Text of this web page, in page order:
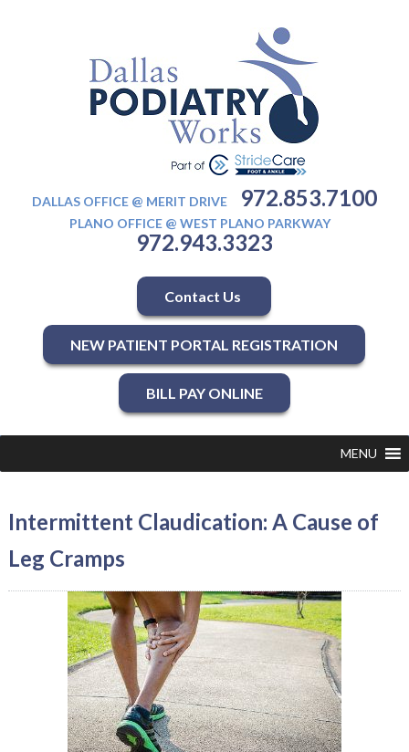
DALLAS OFFICE @ MERIT DRIVE 972.853.7100
PLANO OFFICE @ WEST PLANO PARKWAY
972.943.3323
Contact Us
NEW PATIENT PORTAL REGISTRATION
BILL PAY ONLINE
MENU
Intermittent Claudication: A Cause of
Leg Cramps